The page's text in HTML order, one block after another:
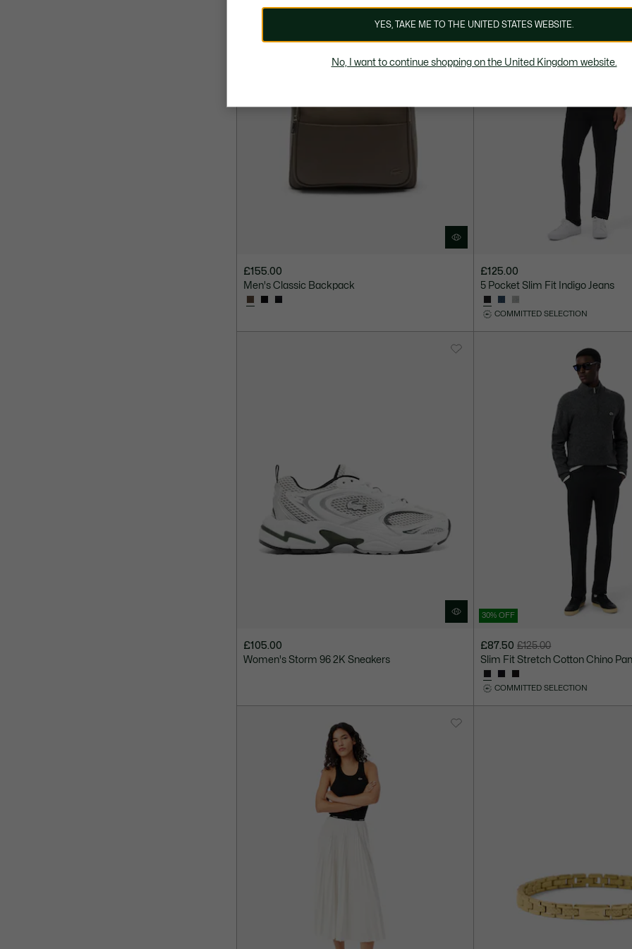
£155.00
Men's Classic Backpack
£125.00
5 Pocket Slim Fit Indigo Jeans
COMMITTED SELECTION
£105.00
Women's Storm 96 2K Sneakers
30% OFF
£87.50
discount:
£87.50
£125.00
before
discount:
£125.00
Slim Fit Stretch Cotton Chino
COMMITTED SELECTION
YES, TAKE ME TO THE UNITED STATES WEBSITE.
No, I want to continue shopping on the United Kingdom website.